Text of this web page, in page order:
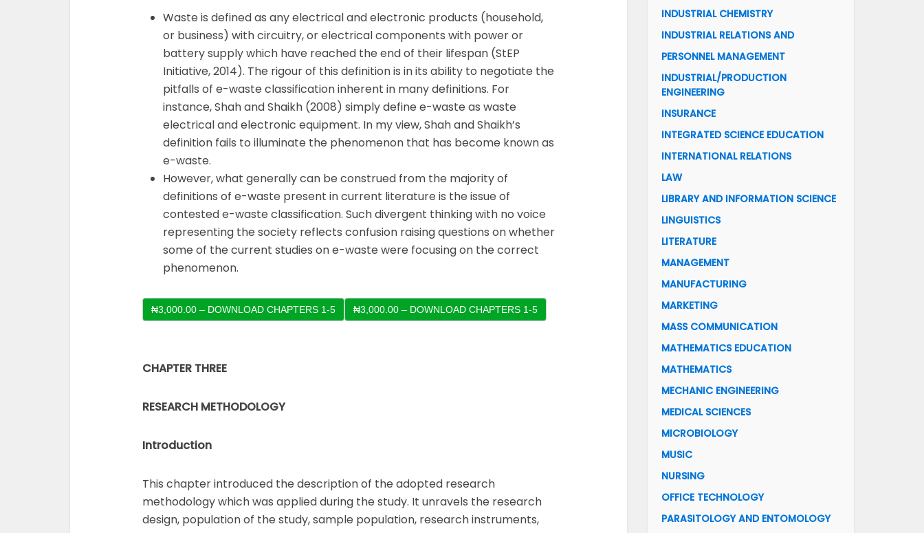
Waste is defined as any electrical and electronic products (household,
or business) with circuitry, or electrical components with power or
battery supply which have reached the end of their lifespan (StEP
Initiative, 2014). The rigour of this definition is in its ability to negotiate the
pitfalls of e-waste classification inherent in many definitions. For
instance, Shah and Shaikh (2008) simply define e-waste as waste
electrical and electronic equipment. In my view, Shah and Shaikh’s
definition fails to illuminate the phenomenon that has become known as
e-waste.
However, what generally can be construed from the majority of
definitions of e-waste present in current literature is the issue of
contested e-waste classification. Such divergent thinking with no voice
representing the society reflects confusion raising questions on whether
some of the current studies on e-waste were focusing on the correct
phenomenon.
₦3,000.00 – DOWNLOAD CHAPTERS 1-5
CHAPTER THREE
RESEARCH METHODOLOGY
Introduction
This chapter introduced the description of the adopted research
methodology which was applied during the study. It unravels the research
design, population of the study, sample population, research instruments,
INDUSTRIAL CHEMISTRY
INDUSTRIAL RELATIONS AND
PERSONNEL MANAGEMENT
INDUSTRIAL/PRODUCTION
ENGINEERING
INSURANCE
INTEGRATED SCIENCE EDUCATION
INTERNATIONAL RELATIONS
LAW
LIBRARY AND INFORMATION SCIENCE
LINGUISTICS
LITERATURE
MANAGEMENT
MANUFACTURING
MARKETING
MASS COMMUNICATION
MATHEMATICS EDUCATION
MATHEMATICS
MECHANIC ENGINEERING
MEDICAL SCIENCES
MICROBIOLOGY
MUSIC
NURSING
OFFICE TECHNOLOGY
PARASITOLOGY AND ENTOMOLOGY